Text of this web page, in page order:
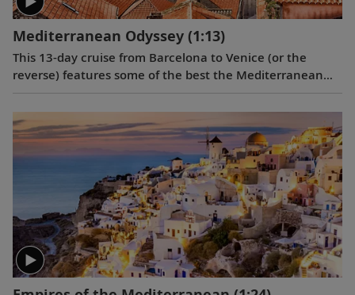
Mediterranean Odyssey (1:13)
This 13-day cruise from Barcelona to Venice (or the
reverse) features some of the best the Mediterranean
has to offer, including Barcelona, Toulon, Monte Carlo,
Florence, Rome, Naples, the medieval town of Dubrovnik
and Venice.